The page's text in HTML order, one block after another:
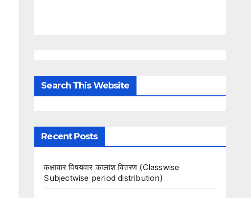
Search This Website
Recent Posts
कक्षावार विषयवार कालांश वितरण (Classwise
Subjectwise period distribution)